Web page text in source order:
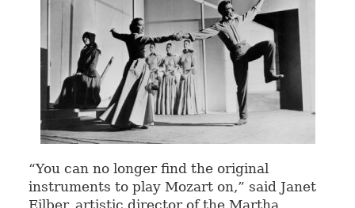
“You can no longer find the original
instruments to play Mozart on,” said Janet